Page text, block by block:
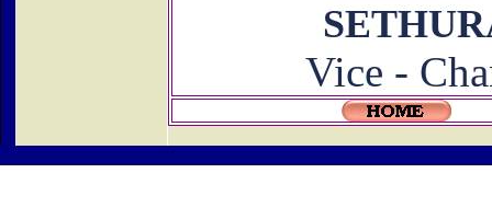
Vice -